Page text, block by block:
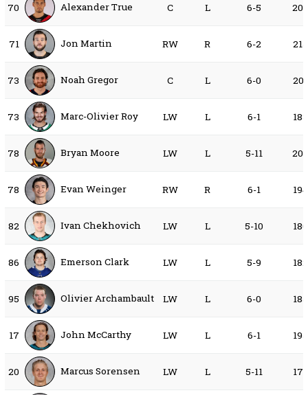
70 Alexander True C L 6-5
71 Jon Martin RW R 6-2 215
73 Noah Gregor C L 6-0 201
73 Marc-Olivier Roy LW L 6-1 183
78 Bryan Moore LW L 5-11
78 Evan Weinger RW R 6-1 194
82 Ivan Chekhovich LW L 5-10 180
86 Emerson Clark LW L 5-9 182
95 Olivier Archambault LW L 6-0 185
17 John McCarthy LW L 6-1 195
20 Marcus Sorensen LW L 5-11 175